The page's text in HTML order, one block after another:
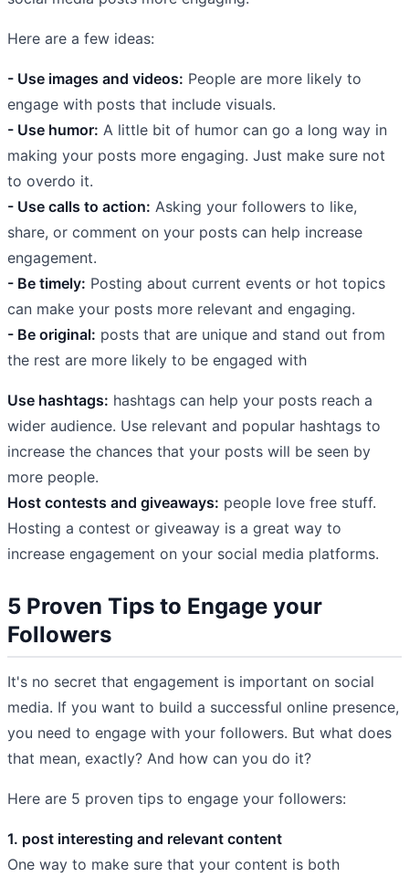
Here are a few ideas:
- Use images and videos: People are more likely to
engage with posts that include visuals.
- Use humor: A little bit of humor can go a long way in
making your posts more engaging. Just make sure not
to overdo it.
- Use calls to action: Asking your followers to like,
share, or comment on your posts can help increase
engagement.
- Be timely: Posting about current events or hot topics
can make your posts more relevant and engaging.
- Be original: posts that are unique and stand out from
the rest are more likely to be engaged with
Use hashtags: hashtags can help your posts reach a
wider audience. Use relevant and popular hashtags to
increase the chances that your posts will be seen by
more people.
Host contests and giveaways: people love free stuff.
Hosting a contest or giveaway is a great way to
increase engagement on your social media platforms.
5 Proven Tips to Engage your
Followers
It's no secret that engagement is important on social
media. If you want to build a successful online presence,
you need to engage with your followers. But what does
that mean, exactly? And how can you do it?
Here are 5 proven tips to engage your followers:
1. post interesting and relevant content
One way to make sure that your content is both